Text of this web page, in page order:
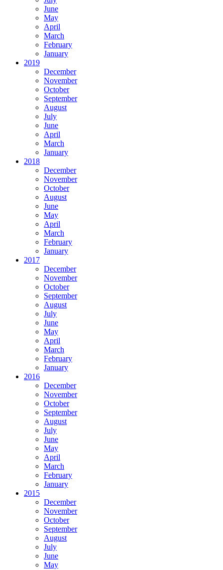
June
May
April
March
February
January
2019
December
November
October
September
August
July
June
April
March
January
2018
December
November
October
August
June
May
April
March
February
January
2017
December
November
October
September
August
July
June
May
April
March
February
January
2016
December
November
October
September
August
July
June
May
April
March
February
January
2015
December
November
October
September
August
July
June
May